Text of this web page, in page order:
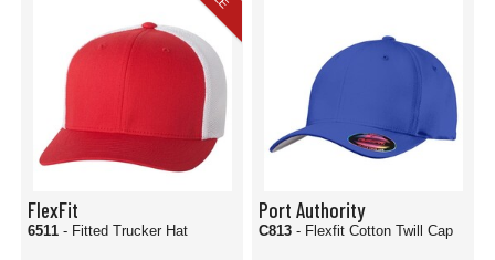
FlexFit
6511 - Fitted Trucker Hat
Port Authority
C813 - Flexfit Cotton Twill Cap